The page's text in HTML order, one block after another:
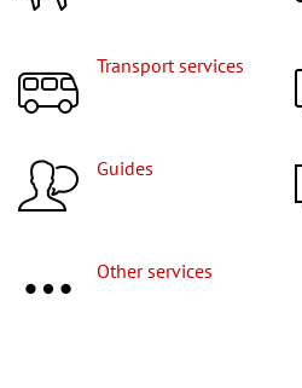
Transport services
Guides
Other services